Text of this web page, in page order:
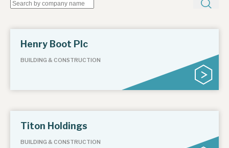
Investment research services
Tax enhanced research services
Bespoke consulting services
About Hardman & Co
Case studies
The team
Henry Boot Plc
BUILDING & CONSTRUCTION
Titon Holdings
BUILDING & CONSTRUCTION